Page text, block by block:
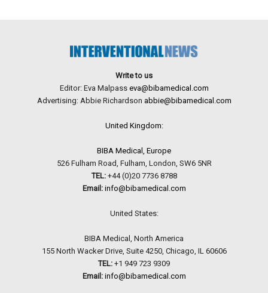
Write to us
Editor: Eva Malpass eva@bibamedical.com
Advertising: Abbie Richardson abbie@bibamedical.com
United Kingdom:
BIBA Medical, Europe
526 Fulham Road, Fulham, London, SW6 5NR
TEL:+44 (0)20 7736 8788
Email: info@bibamedical.com
United States:
BIBA Medical, North America
155 North Wacker Drive, Suite 4250, Chicago, IL 60606
TEL: +1 949 723 9309
Email: info@bibamedical.com